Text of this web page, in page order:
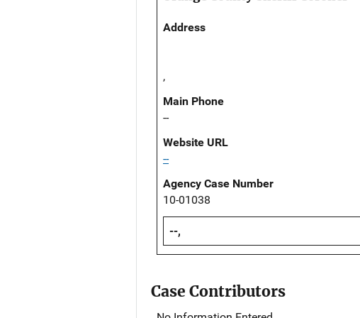
Address
,
Main Phone
--
Website URL
--
Agency Case Number
10-01038
--,
Case Contributors